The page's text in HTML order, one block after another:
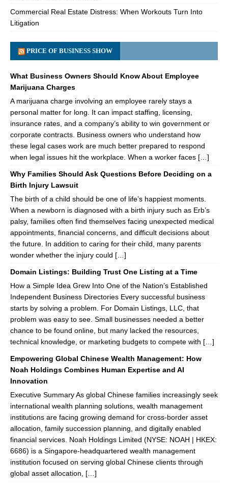
Commercial Real Estate Distress: When Workouts Turn Into
Litigation
PRICE OF BUSINESS SHOW
What Business Owners Should Know About Employee
Marijuana Charges
A marijuana charge involving an employee rarely stays a
personal matter for long. It can impact staffing, licensing,
insurance rates, and a company’s ability to win government or
corporate contracts. Business owners who understand how
these legal cases work are much better prepared to respond
when legal issues hit the workplace. When a worker faces […]
Why Families Should Ask Questions Before Deciding on a
Birth Injury Lawsuit
The birth of a child should be one of life’s happiest moments.
When a newborn is diagnosed with a birth injury such as Erb’s
palsy, families often find themselves facing unexpected medical
appointments, financial concerns, and difficult decisions about
the future. In addition to caring for their child, many parents
wonder whether the injury could […]
Domain Listings: Building Trust One Listing at a Time
How a Simple Idea Grew Into One of the Nation’s Established
Independent Business Directories Every successful business
starts by solving a problem. For Domain Listings, LLC, that
problem was easy to see. Small businesses needed a better
chance to be found online, but many lacked the resources,
technical knowledge, or marketing budgets to compete with […]
Empowering Global Chinese Wealth Management: How
Noah Holdings Combines Human Expertise and AI
Innovation
Executive Summary As global Chinese families increasingly seek
international wealth planning solutions, wealth management
institutions are facing growing demand for cross-border asset
allocation, family succession planning, and digitally enabled
financial services. Noah Holdings Limited (NYSE: NOAH | HKEX:
6686) is a Singapore-headquartered wealth management
institution focused on serving global Chinese clients through
global asset allocation, […]